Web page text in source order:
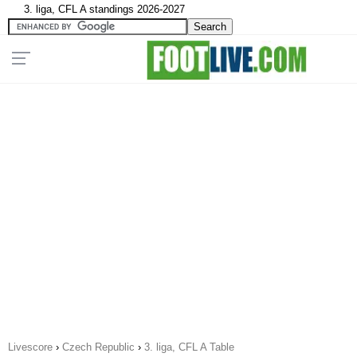
3. liga, CFL A standings 2026-2027
Livescore › Czech Republic › 3. liga, CFL A Table